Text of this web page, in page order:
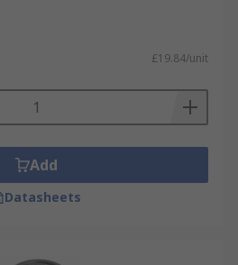
£19.84/unit
Add
Datasheets